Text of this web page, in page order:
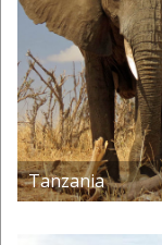
Tanzania